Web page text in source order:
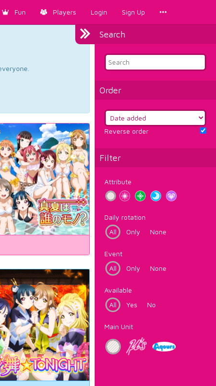
Fun Players Login Sign Up
Search
Order
Reverse order
Filter
Attribute
Daily rotation
All
Only None
Event
All
Only None
Available
All
Yes No
Main Unit